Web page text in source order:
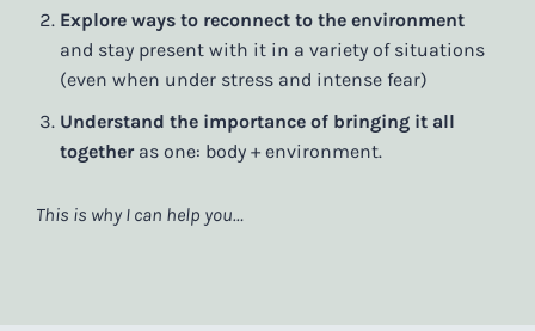
Explore ways to reconnect to the environment
and stay present with it in a variety of situations
(even when under stress and intense fear)
Understand the importance of bringing it all
togetheras one: body + environment.
This is why I can help you…